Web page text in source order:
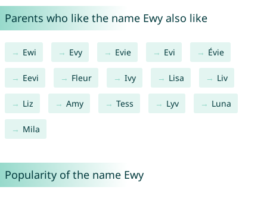
Parents who like the name Ewy also like
Ewi Evy Evie Evi Évie
Eevi Fleur Ivy Lisa Liv
Liz Amy Tess Lyv Luna
Mila
Popularity of the name Ewy